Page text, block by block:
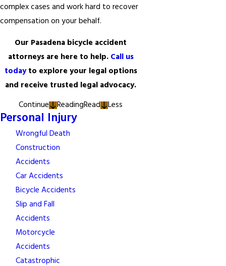
complex cases and work hard to recover
compensation on your behalf.
Our Pasadena bicycle accident
attorneys are here to help. Call us
todayto explore your legal options
and receive trusted legal advocacy.
Continue
ReadingRead Less
Personal Injury
Wrongful Death
Construction
Accidents
Car Accidents
Bicycle Accidents
Slip and Fall
Accidents
Motorcycle
Accidents
Catastrophic